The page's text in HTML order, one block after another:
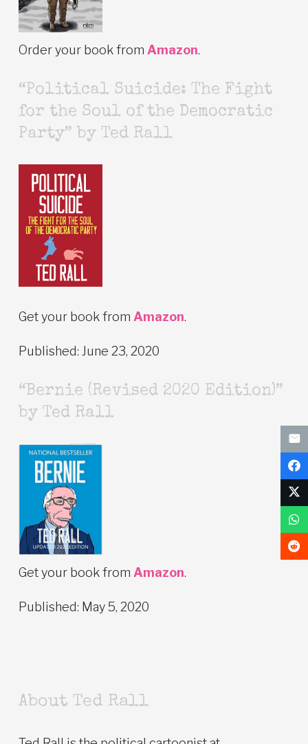
Order your book from Amazon.
“Political Suicide: The Fight
for the Soul of the Democratic
Party” by Ted Rall
Get your book from Amazon.
Published: June 23, 2020
“Bernie (Revised 2020 Edition)”
by Ted Rall
Get your book from Amazon.
Published: May 5, 2020
About Ted Rall